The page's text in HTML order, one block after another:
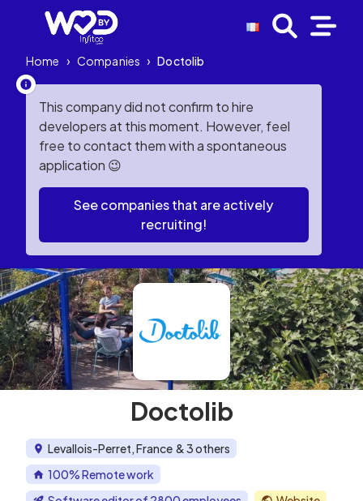
Home › Companies › Doctolib
This company did not confirm to hire
developers at this moment. However, feel
free to contact them with a spontaneous
application 😉
See companies that are actively
recruiting!
Doctolib
Levallois-Perret, France & 3 others
100% Remote work